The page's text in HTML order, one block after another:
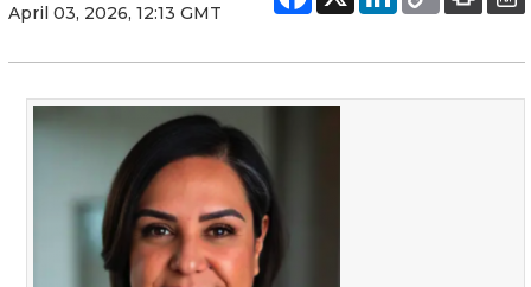
April 03, 2026, 12:13 GMT